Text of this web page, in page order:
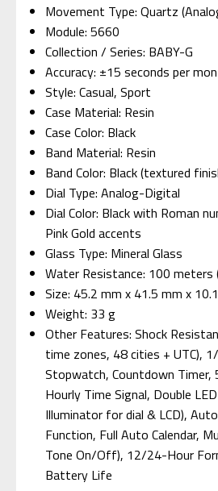
Movement Type: Quartz
Module: 5660
Collection / Series: BABY-G
Accuracy: ±15 seconds per
Style: Casual, Sport
Case Material: Resin
Case Color: Black
Band Material: Resin
Band Color: Black (textured
Dial Type: Analog-Digital
Dial Color: Black with Roman
Pink Gold accents
Glass Type: Mineral Glass
Water Resistance: 100 meters
Size: 45.2 mm x 41.5 mm x
Weight: 33 g
Other Features: Shock
time zones, 48 cities + UTC),
Stopwatch, Countdown Timer,
Hourly Time Signal, Double
Illuminator for dial & LCD),
Function, Full Auto Calendar,
Tone On/Off), 12/24-Hour
Battery Life